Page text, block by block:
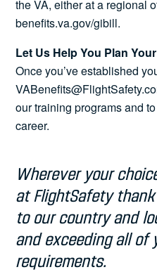
the VA, either at a regional
benefits.va.gov/gibill.
Let Us Help You Plan
Once you’ve established
our training programs and
career.
Wherever your
at FlightSafety
to our country and
and exceeding all of
requirements.